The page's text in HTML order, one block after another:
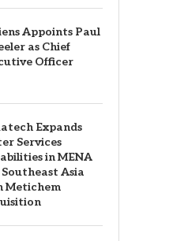
Appoints Paul
as Chief
Officer
Expands
Services
in MENA
Asia
Metichem